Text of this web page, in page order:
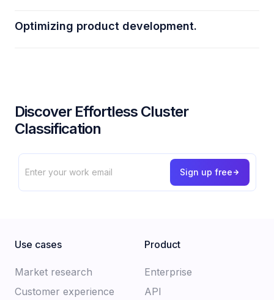
Optimizing product development.
Discover Effortless Cluster
Classification
Use cases
Market research
Customer experience​
Product
Enterprise
API